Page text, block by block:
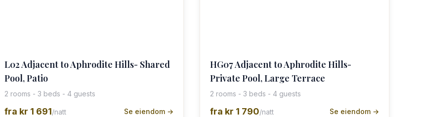
L02 Adjacent to Aphrodite Hills- Shared
Pool, Patio
2 rooms - 3 beds - 4 guests
fra kr 1 691/natt Se eiendom →
HG07 Adjacent to Aphrodite Hills-
Private Pool, Large Terrace
2 rooms - 3 beds - 4 guests
fra kr 1 790/natt Se eiendom →